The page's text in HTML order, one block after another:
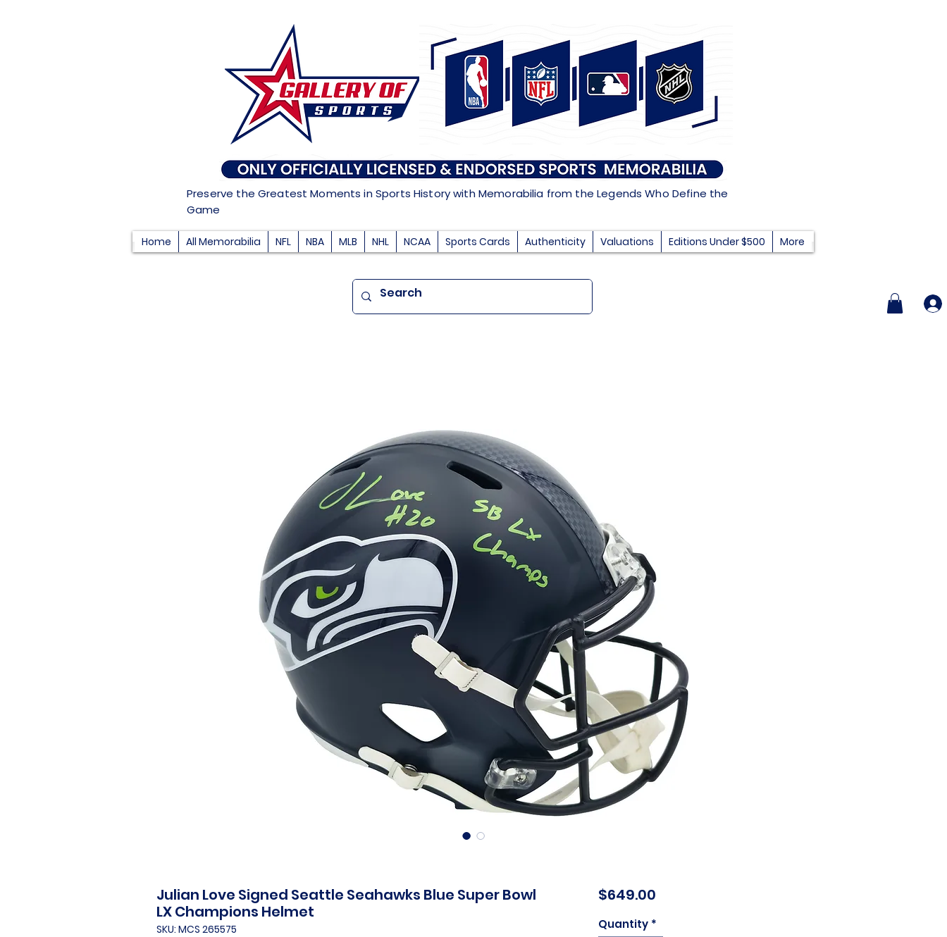
Preserve the Greatest Moments in Sports History with Memorabilia from the Legends Who Define the
Game
Home All Memorabilia NFL NBA MLB NHL NCAA Sports Cards Authenticity Valuations Editions Under $500 More
Julian Love Signed Seattle Seahawks Blue Super Bowl
LX Champions Helmet
SKU: MCS 265575
$649.00Price
Quantity *